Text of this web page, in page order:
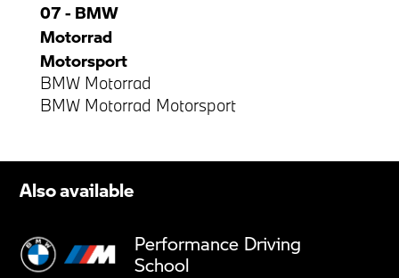
07 - BMW
Motorrad
Motorsport
BMW Motorrad
BMW Motorrad Motorsport
Also available
Performance Driving
School